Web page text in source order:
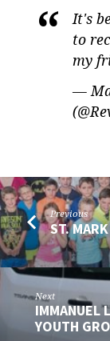
MATZKE
ON
It's
to
my
—
Previous
ST.
Next
IMMANUEL
YOUTH